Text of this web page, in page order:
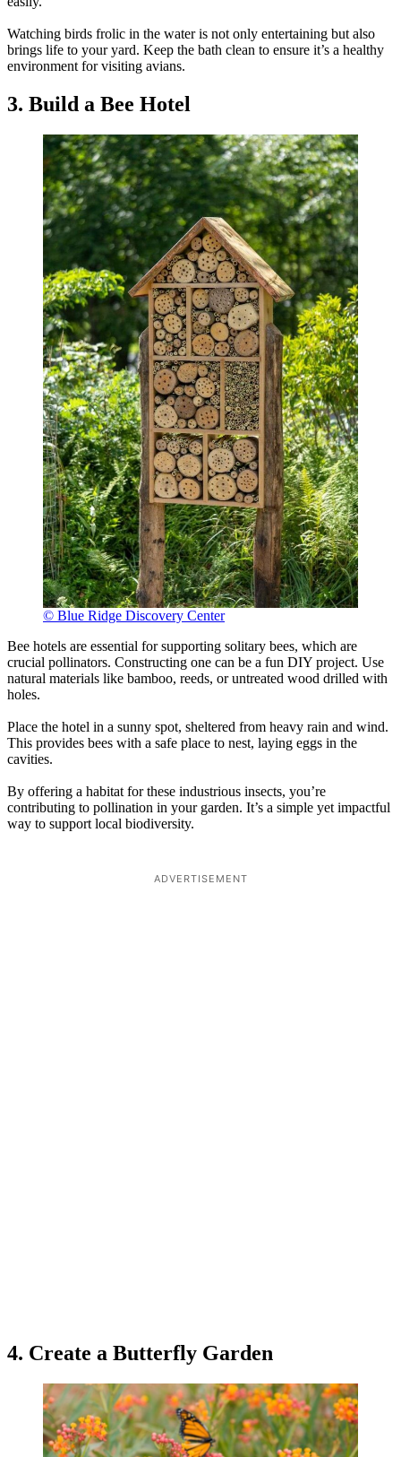
Watching birds frolic in the water is not only entertaining but also
brings life to your yard. Keep the bath clean to ensure it’s a healthy
environment for visiting avians.
3. Build a Bee Hotel
© Blue Ridge Discovery Center
Bee hotels are essential for supporting solitary bees, which are
crucial pollinators. Constructing one can be a fun DIY project. Use
natural materials like bamboo, reeds, or untreated wood drilled with
holes.
Place the hotel in a sunny spot, sheltered from heavy rain and wind.
This provides bees with a safe place to nest, laying eggs in the
cavities.
By offering a habitat for these industrious insects, you’re
contributing to pollination in your garden. It’s a simple yet impactful
way to support local biodiversity.
ADVERTISEMENT
4. Create a Butterfly Garden